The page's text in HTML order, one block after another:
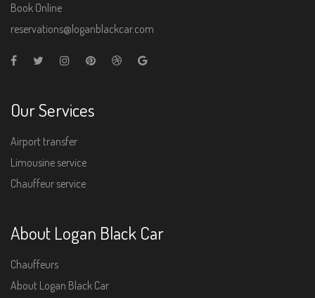
Book Online
reservations@loganblackcar.com
Our Services
Airport transfer
Limousine service
Chauffeur service
About Logan Black Car
Chauffeurs
About Logan Black Car